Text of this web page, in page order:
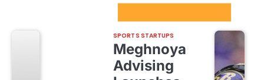
SPORTS STARTUPS
Meghnoya
Advising